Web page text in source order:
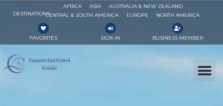
DESTINATIONS
AFRICA ASIA
AUSTRALIA & NEW ZEALAND
CENTRAL & SOUTH AMERICA
EUROPE NORTH AMERICA
FAVORITES SIGN IN BUSINESS MEMBER